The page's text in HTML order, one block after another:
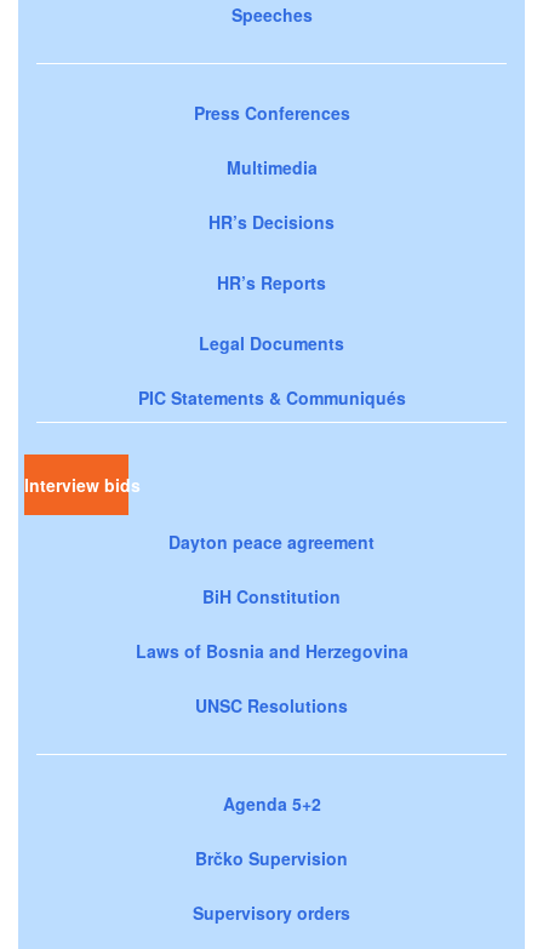
Speeches
Press Conferences
Multimedia
HR’s Decisions
HR’s Reports
Legal Documents
PIC Statements & Communiqués
Interview bids
Dayton peace agreement
BiH Constitution
Laws of Bosnia and Herzegovina
UNSC Resolutions
Agenda 5+2
Brčko Supervision
Supervisory orders